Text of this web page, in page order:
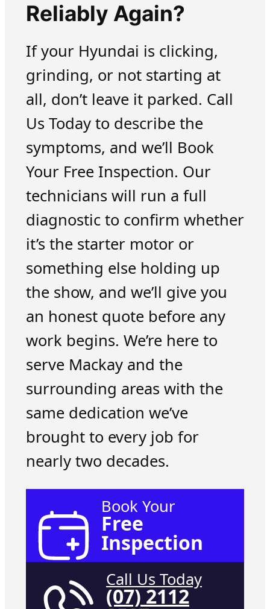
Reliably Again?
If your Hyundai is clicking,
grinding, or not starting at
all, don’t leave it parked. Call
Us Today to describe the
symptoms, and we’ll Book
Your Free Inspection. Our
technicians will run a full
diagnostic to confirm whether
it’s the starter motor or
something else holding up
the show, and we’ll give you
an honest quote before any
work begins. We’re here to
serve Mackay and the
surrounding areas with the
same dedication we’ve
brought to every job for
nearly two decades.
Book Your
Free
Inspection
Call Us Today
(07) 2112